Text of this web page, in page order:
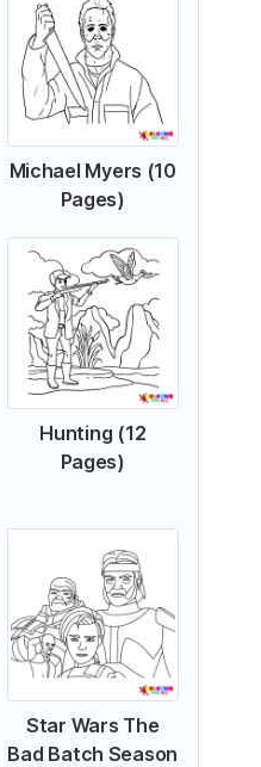
Michael Myers (10
Pages)
Hunting (12
Pages)
Star Wars The
Bad Batch Season